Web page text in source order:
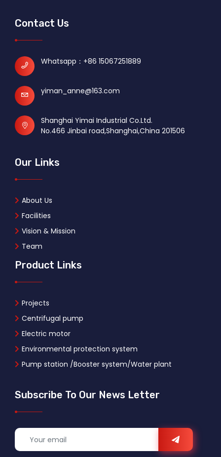
Contact Us
Whatsapp： +86 15067251889
yiman_anne@163.com
Shanghai Yimai Industrial Co.Ltd.
No.466 Jinbai road,Shanghai,China 201506
Our Links
About Us
Facilities
Vision & Mission
Team
Product Links
Projects
Centrifugal pump
Electric motor
Environmental protection system
Pump station /Booster system/Water plant
Subscribe To Our News Letter